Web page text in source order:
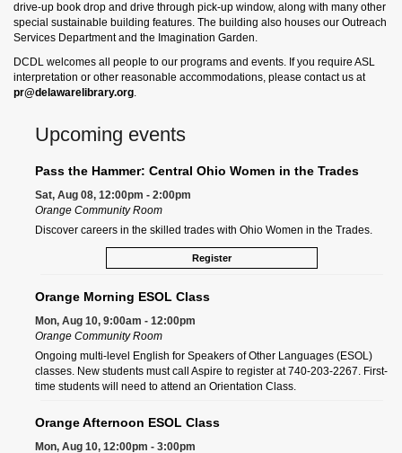
drive-up book drop and drive through pick-up window, along with many other
special sustainable building features. The building also houses our Outreach
Services Department and the Imagination Garden.
DCDL welcomes all people to our programs and events. If you require ASL
interpretation or other reasonable accommodations, please contact us at
pr@delawarelibrary.org.
Upcoming events
Pass the Hammer: Central Ohio Women in the Trades
Sat, Aug 08, 12:00pm - 2:00pm
Orange Community Room
Discover careers in the skilled trades with Ohio Women in the Trades.
Register
Orange Morning ESOL Class
Mon, Aug 10, 9:00am - 12:00pm
Orange Community Room
Ongoing multi-level English for Speakers of Other Languages (ESOL)
classes. New students must call Aspire to register at 740-203-2267. First-
time students will need to attend an Orientation Class.
Orange Afternoon ESOL Class
Mon, Aug 10, 12:00pm - 3:00pm